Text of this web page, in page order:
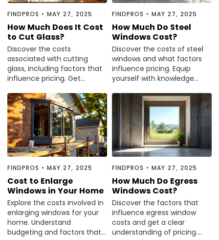
FINDPROS • MAY 27, 2025
How Much Does It Cost
to Cut Glass?
Discover the costs
associated with cutting
glass, including factors that
influence pricing. Get
project—read the article
now.
FINDPROS • MAY 27, 2025
How Much Do Steel
Windows Cost?
Discover the costs of steel
windows and what factors
influence pricing. Equip
yourself with knowledge
purchase decision.
FINDPROS • MAY 27, 2025
Cost to Enlarge
Windows in Your Home
Explore the costs involved in
enlarging windows for your
home. Understand
budgeting and factors that
FINDPROS • MAY 27, 2025
How Much Do Egress
Windows Cost?
Discover the factors that
influence egress window
costs and get a clear
understanding of pricing.